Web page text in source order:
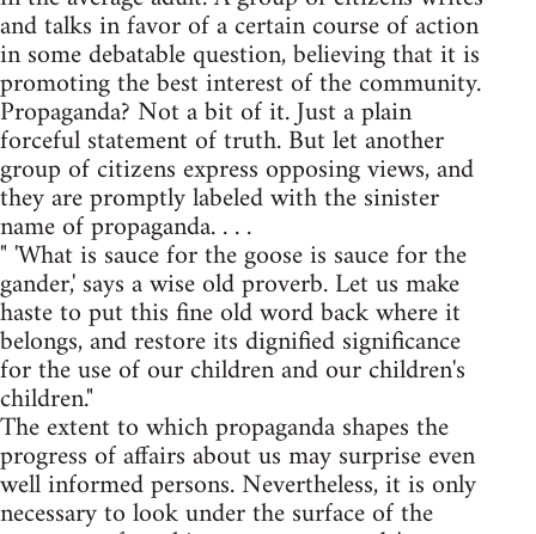
and talks in favor of a certain course of action
in some debatable question, believing that it is
promoting the best interest of the community.
Propaganda? Not a bit of it. Just a plain
forceful statement of truth. But let another
group of citizens express opposing views, and
they are promptly labeled with the sinister
name of propaganda. . . .
" 'What is sauce for the goose is sauce for the
gander,' says a wise old proverb. Let us make
haste to put this fine old word back where it
belongs, and restore its dignified significance
for the use of our children and our children's
children."
The extent to which propaganda shapes the
progress of affairs about us may surprise even
well informed persons. Nevertheless, it is only
necessary to look under the surface of the